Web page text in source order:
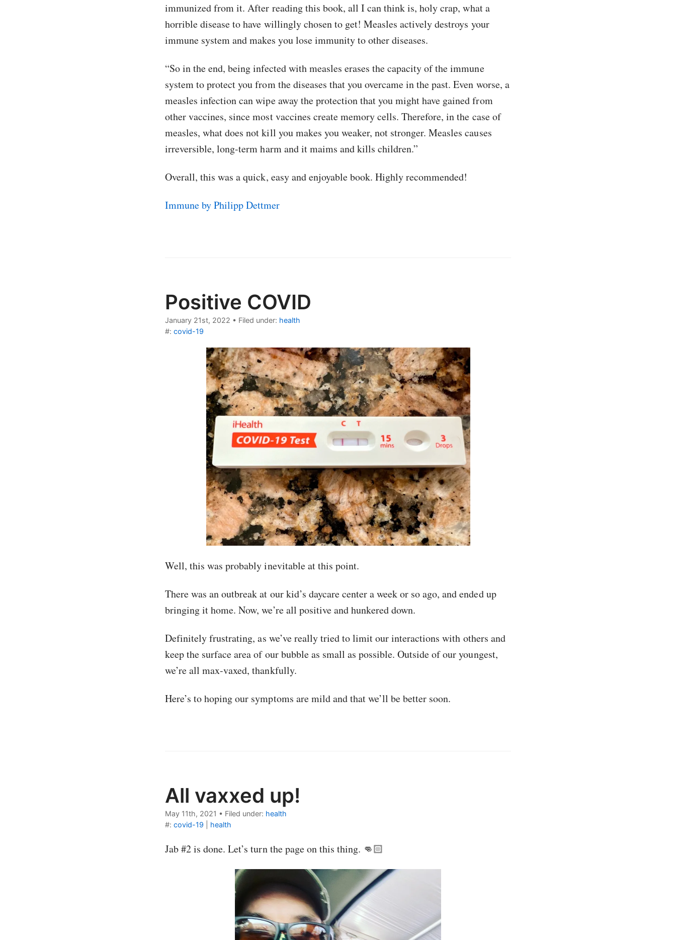
immunized from it. After reading this book, all I can think is, holy crap, what a
horrible disease to have willingly chosen to get! Measles actively destroys your
immune system and makes you lose immunity to other diseases.
“So in the end, being infected with measles erases the capacity of the immune
system to protect you from the diseases that you overcame in the past. Even worse, a
measles infection can wipe away the protection that you might have gained from
other vaccines, since most vaccines create memory cells. Therefore, in the case of
measles, what does not kill you makes you weaker, not stronger. Measles causes
irreversible, long-term harm and it maims and kills children.”
Overall, this was a quick, easy and enjoyable book. Highly recommended!
Immune by Philipp Dettmer
Positive COVID
January 21st, 2022 • Filed under: health
#: covid-19
Well, this was probably inevitable at this point.
There was an outbreak at our kid’s daycare center a week or so ago, and ended up
bringing it home. Now, we’re all positive and hunkered down.
Definitely frustrating, as we’ve really tried to limit our interactions with others and
keep the surface area of our bubble as small as possible. Outside of our youngest,
we’re all max-vaxed, thankfully.
Here’s to hoping our symptoms are mild and that we’ll be better soon.
All vaxxed up!
May 11th, 2021 • Filed under: health
#: covid-19 health
Jab #2 is done. Let’s turn the page on this thing. 👊🏻